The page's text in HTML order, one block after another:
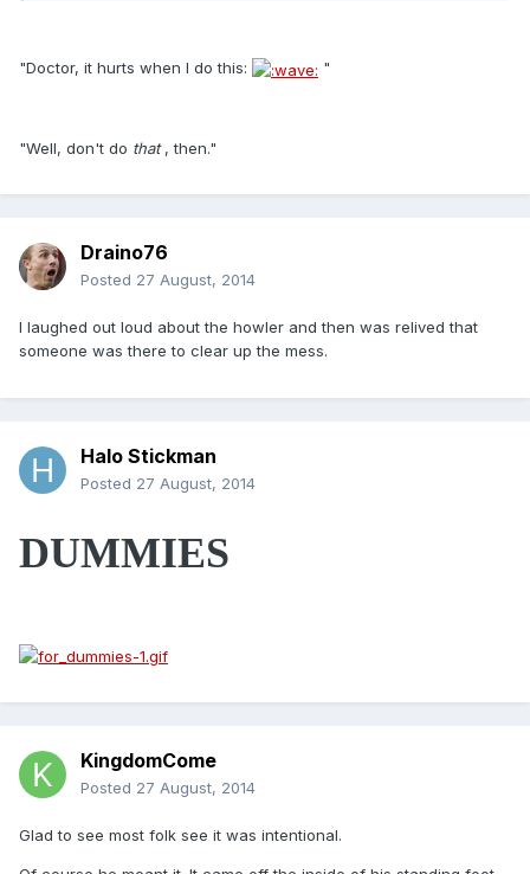
"Doctor, it hurts when I do this: "
"Well, don't do that, then."
Draino76
Posted 27 August, 2014
I laughed out loud about the howler and then was relived that
someone was there to clear up the mess.
Halo Stickman
Posted 27 August, 2014
DUMMIES
KingdomCome
Posted 27 August, 2014
Glad to see most folk see it was intentional.